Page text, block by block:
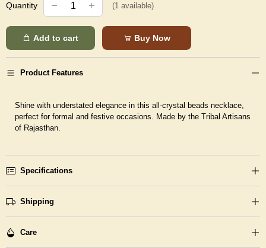
Quantity (1 available)
Add to cart Buy Now
Product Features
Shine with understated elegance in this all-crystal beads necklace,
perfect for formal and festive occasions. Made by the Tribal Artisans
of Rajasthan.
Specifications
Shipping
Care